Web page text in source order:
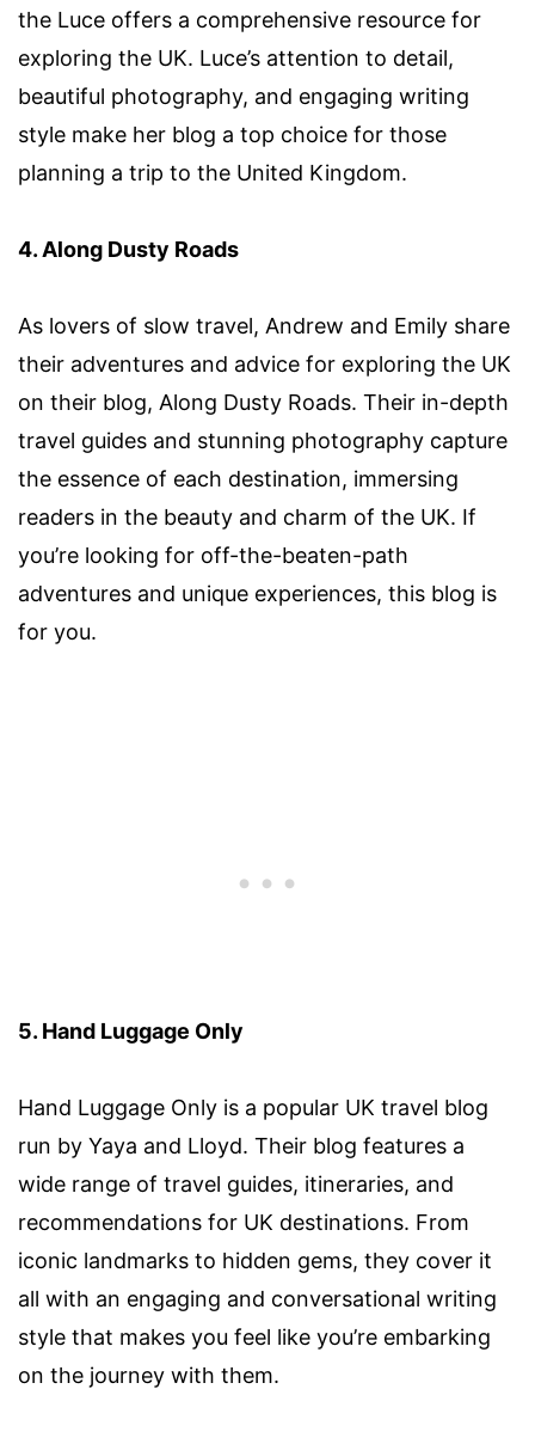
the Luce offers a comprehensive resource for
exploring the UK. Luce’s attention to detail,
beautiful photography, and engaging writing
style make her blog a top choice for those
planning a trip to the United Kingdom.
4. Along Dusty Roads
As lovers of slow travel, Andrew and Emily share
their adventures and advice for exploring the UK
on their blog, Along Dusty Roads. Their in-depth
travel guides and stunning photography capture
the essence of each destination, immersing
readers in the beauty and charm of the UK. If
you’re looking for off-the-beaten-path
adventures and unique experiences, this blog is
for you.
5. Hand Luggage Only
Hand Luggage Only is a popular UK travel blog
run by Yaya and Lloyd. Their blog features a
wide range of travel guides, itineraries, and
recommendations for UK destinations. From
iconic landmarks to hidden gems, they cover it
all with an engaging and conversational writing
style that makes you feel like you’re embarking
on the journey with them.